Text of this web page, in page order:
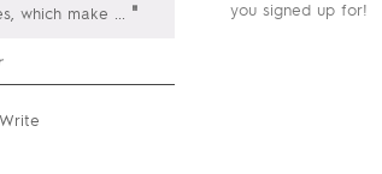
which make ... "
Write
you signed up for!